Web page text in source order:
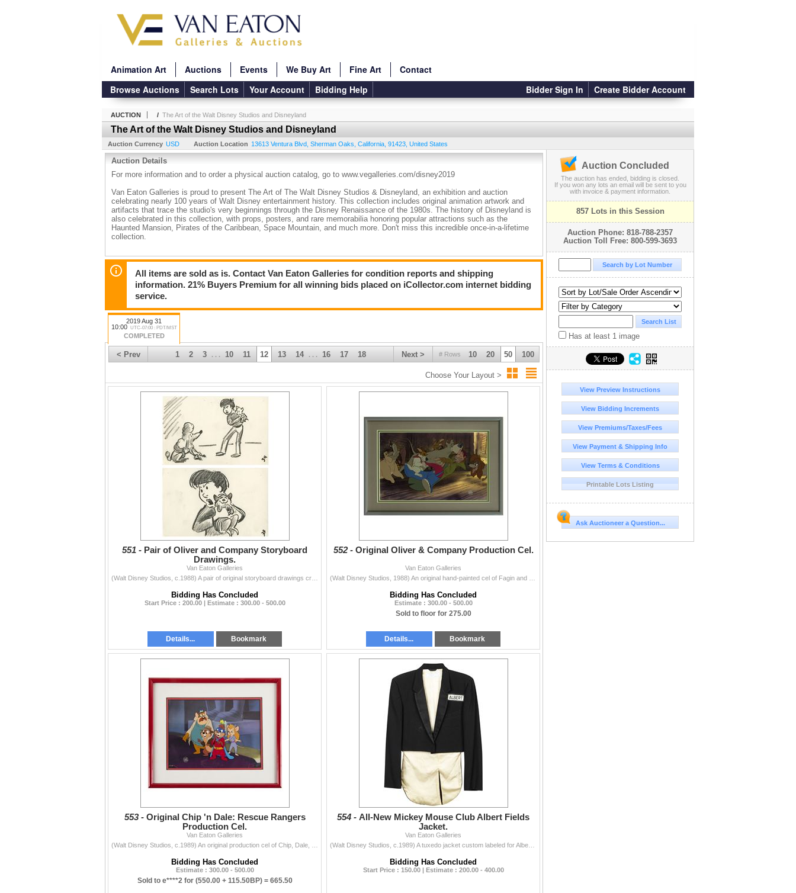
Animation Art Auctions Events We Buy Art Fine Art
Contact
Bidder Sign In
Create Bidder Account
Browse Auctions Search Lots Your Account Bidding Help
AUCTION / The Art of the Walt Disney Studios and Disneyland
The Art of the Walt Disney Studios and Disneyland
Auction Currency USD Auction Location 13613 Ventura Blvd Sherman Oaks California 91423 United States
Auction Details
For more information and to order a physical auction catalog, go to www.vegalleries.com/disney2019
Van Eaton Galleries is proud to present The Art of The Walt Disney Studios & Disneyland, an exhibition and auction
celebrating nearly 100 years of Walt Disney entertainment history. This collection includes original animation artwork and
artifacts that trace the studio's very beginnings through the Disney Renaissance of the 1980s. The history of Disneyland is
also celebrated in this collection, with props, posters, and rare memorabilia honoring popular attractions such as the
Haunted Mansion, Pirates of the Caribbean, Space Mountain, and much more. Don't miss this incredible once-in-a-lifetime
collection.
All items are sold as is. Contact Van Eaton Galleries for condition reports and shipping
information. 21% Buyers Premium for all winning bids placed on iCollector.com internet bidding
service.
2019 Aug 31
10:00
UTC-07:00 : PDT/MST
COMPLETED
< Prev # Rows 10 20 50 100
Next >
1 2 3 . . . 10 11 12 13 14 . . . 16 17 18
Choose Your Layout >
551 - Pair of Oliver and Company Storyboard
Drawings.
Van Eaton Galleries
Bidding Has Concluded
Start Price : 200.00 | Estimate : 300.00 - 500.00
Details... Bookmark
552 - Original Oliver & Company Production Cel.
Van Eaton Galleries
Bidding Has Concluded
Estimate : 300.00 - 500.00
Sold to floor for 275.00
Details... Bookmark
553 - Original Chip 'n Dale: Rescue Rangers
Production Cel.
Van Eaton Galleries
Bidding Has Concluded
Estimate : 300.00 - 500.00
Sold to e****2 for (550.00 + 115.50BP) = 665.50
554 - All-New Mickey Mouse Club Albert Fields
Jacket.
Van Eaton Galleries
Bidding Has Concluded
Start Price : 150.00 | Estimate : 200.00 - 400.00
Auction Concluded
The auction has ended, bidding is closed.
If you won any lots an email will be sent to you
with invoice & payment information.
857 Lots in this Session
Auction Phone: 818-788-2357
Auction Toll Free: 800-599-3693
Has at least 1 image
View Preview Instructions
View Bidding Increments
View Premiums/Taxes/Fees
View Payment & Shipping Info
View Terms & Conditions
Printable Lots Listing
Ask Auctioneer a Question...